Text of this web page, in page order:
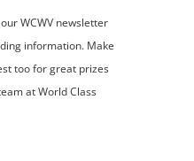
WCWV newsletter
information. Make
too for great prizes
at World Class